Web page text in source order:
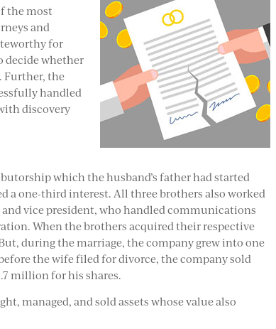
the most
and
for
decide whether
Further, the
handled
discovery
which the husband’s father had started
a one-third interest. All three brothers also worked
vice president, who handled communications
When the brothers acquired their respective
during the marriage, the company grew into one
the wife filed for divorce, the company sold
million for his shares.
managed, and sold assets whose value also